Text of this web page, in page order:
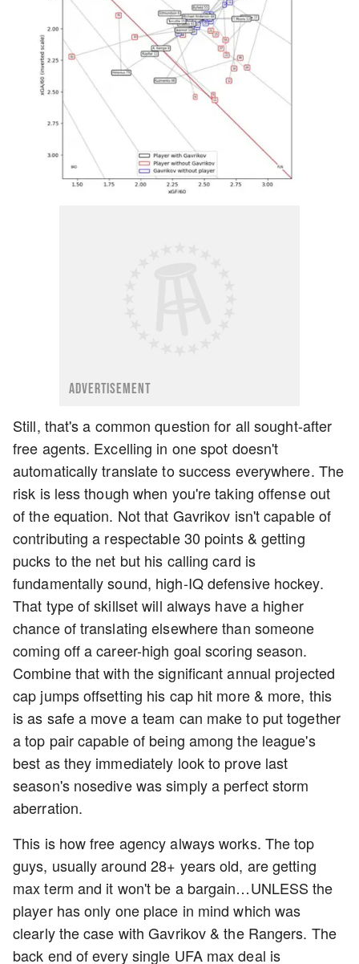
ADVERTISEMENT
Still, that's a common question for all sought-after
free agents. Excelling in one spot doesn't
automatically translate to success everywhere. The
risk is less though when you're taking offense out
of the equation. Not that Gavrikov isn't capable of
contributing a respectable 30 points & getting
pucks to the net but his calling card is
fundamentally sound, high-IQ defensive hockey.
That type of skillset will always have a higher
chance of translating elsewhere than someone
coming off a career-high goal scoring season.
Combine that with the significant annual projected
cap jumps offsetting his cap hit more & more, this
is as safe a move a team can make to put together
a top pair capable of being among the league's
best as they immediately look to prove last
season's nosedive was simply a perfect storm
aberration.
This is how free agency always works. The top
guys, usually around 28+ years old, are getting
max term and it won't be a bargain…UNLESS the
player has only one place in mind which was
clearly the case with Gavrikov & the Rangers. The
back end of every single UFA max deal is